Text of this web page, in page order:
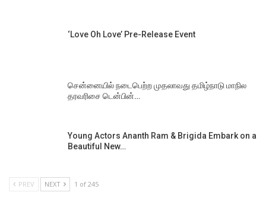
‘Love Oh Love’ Pre-Release Event
சென்னையில் நடைபெற்ற முதலாவது தமிழ்நாடு மாநில
தரவரிசை டென்பின்…
Young Actors Ananth Ram & Brigida Embark on a
Beautiful New…
PREV NEXT 1 of 245